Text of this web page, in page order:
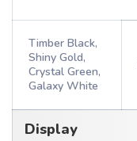
Timber Black,
Shiny Gold,
Crystal Green,
Galaxy White
Display